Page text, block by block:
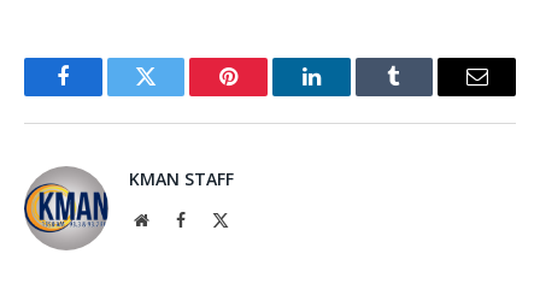
FacebookTwitter Pinterest LinkedInTumblr Email
KMAN STAFF
WebsiteFacebook